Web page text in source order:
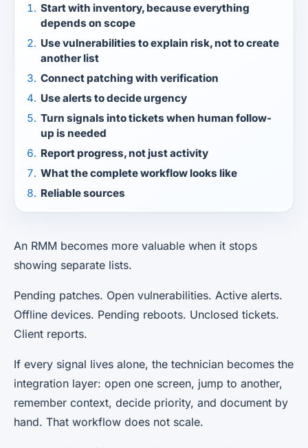
Start with inventory, because everything
depends on scope
Use vulnerabilities to explain risk, not to create
another list
Connect patching with verification
Use alerts to decide urgency
Turn signals into tickets when human follow-
up is needed
Report progress, not just activity
What the complete workflow looks like
Reliable sources
An RMM becomes more valuable when it stops
showing separate lists.
Pending patches. Open vulnerabilities. Active alerts.
Offline devices. Pending reboots. Unclosed tickets.
Client reports.
If every signal lives alone, the technician becomes the
integration layer: open one screen, jump to another,
remember context, decide priority, and document by
hand. That workflow does not scale.